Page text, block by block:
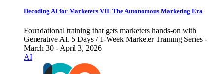
Decoding AI for Marketers VII: The Autonomous Marketing Era
Foundational training that gets marketers hands-on with
Generative AI. 5 Days / 1-Week Marketer Training Series -
March 30 - April 3, 2026
AI